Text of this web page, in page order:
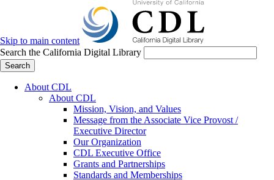
Skip to main content
Search the California Digital Library
Search
About CDL
About CDL
Mission, Vision, and Values
Message from the Associate Vice Provost /
Executive Director
Our Organization
CDL Executive Office
Grants and Partnerships
Standards and Memberships